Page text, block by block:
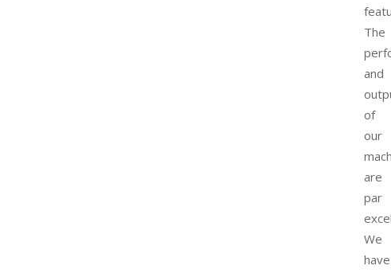
The
and
of
our
are
par
We
have